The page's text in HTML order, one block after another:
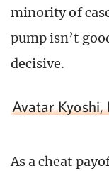
minority of
pump isn’t
decisive.
Avatar Kyoshi,
As a cheat